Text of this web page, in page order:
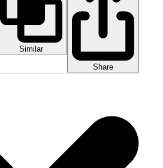
Similar
Share